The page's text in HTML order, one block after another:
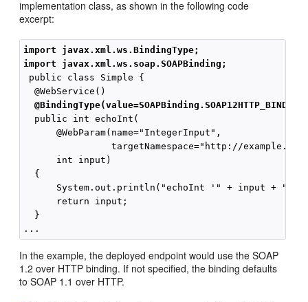
implementation class, as shown in the following code
excerpt:
import javax.xml.ws.BindingType;
import javax.xml.ws.soap.SOAPBinding;
public class Simple {
  public int echoInt(
      @WebParam(name="IntegerInput",
targetNamespace="http://
      int input)
  {
System.out.println("echoInt '" + input + "'
      return input;
  }
In the example, the deployed endpoint would use the SOAP
1.2 over HTTP binding. If not specified, the binding defaults
to SOAP 1.1 over HTTP.